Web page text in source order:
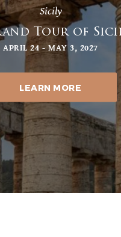
Sicily
Tour of
APRIL 24 - MAY 3, 2027
LEARN MORE